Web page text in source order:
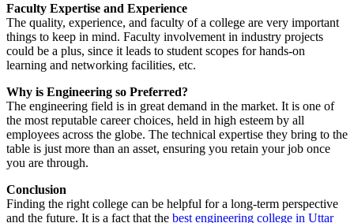
Faculty Expertise and Experience
The quality, experience, and faculty of a college are very important
things to keep in mind. Faculty involvement in industry projects
could be a plus, since it leads to student scopes for hands-on
learning and networking facilities, etc.
Why is Engineering so Preferred?
The engineering field is in great demand in the market. It is one of
the most reputable career choices, held in high esteem by all
employees across the globe. The technical expertise they bring to the
table is just more than an asset, ensuring you retain your job once
you are through.
Conclusion
Finding the right college can be helpful for a long-term perspective
and the future. It is a fact that the best engineering college in Uttar